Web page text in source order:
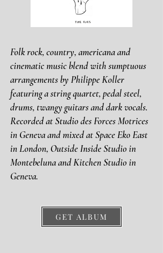
Folk rock, country, americana and
cinematic music blend with sumptuous
arrangements by Philippe Koller
featuring a string quartet, pedal steel,
drums, twangy guitars and dark vocals.
Recorded at Studio des Forces Motrices
in Geneva and mixed at Space Eko East
in London, Outside Inside Studio in
Montebeluna and Kitchen Studio in
Geneva.
GET ALBUM